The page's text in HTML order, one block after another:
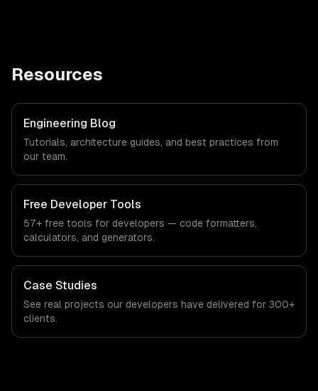
Resources
Engineering Blog
Tutorials, architecture guides, and best practices from
our team.
Free Developer Tools
57+ free tools for developers — code formatters,
calculators, and generators.
Case Studies
See real projects our developers have delivered for 300+
clients.